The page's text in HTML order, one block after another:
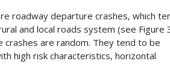
roadway departure crashes, which
and local roads system (see Figure
are random. They tend to be
high risk characteristics, horizontal